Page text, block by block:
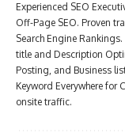
Experienced SEO
Off-Page SEO. Proven
Search Engine
title and Description
Posting, and Business
Keyword Everywhere
onsite traffic.